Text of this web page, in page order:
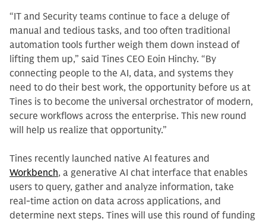
“IT and Security teams continue to face a deluge of
manual and tedious tasks, and too often traditional
automation tools further weigh them down instead of
lifting them up,” said Tines CEO Eoin Hinchy. “By
connecting people to the AI, data, and systems they
need to do their best work, the opportunity before us at
Tines is to become the universal orchestrator of modern,
secure workflows across the enterprise. This new round
will help us realize that opportunity.”
Tines recently launched native AI features and
Workbench, a generative AI chat interface that enables
users to query, gather and analyze information, take
real-time action on data across applications, and
determine next steps. Tines will use this round of funding